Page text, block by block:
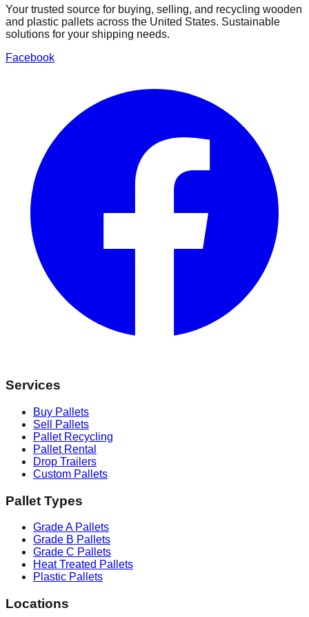
Your trusted source for buying, selling, and recycling wooden
and plastic pallets across the United States. Sustainable
solutions for your shipping needs.
Facebook
Services
Buy Pallets
Sell Pallets
Pallet Recycling
Pallet Rental
Drop Trailers
Custom Pallets
Pallet Types
Grade A Pallets
Grade B Pallets
Grade C Pallets
Heat Treated Pallets
Plastic Pallets
Locations